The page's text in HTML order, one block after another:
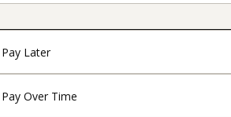
Pay Later
Pay Over Time